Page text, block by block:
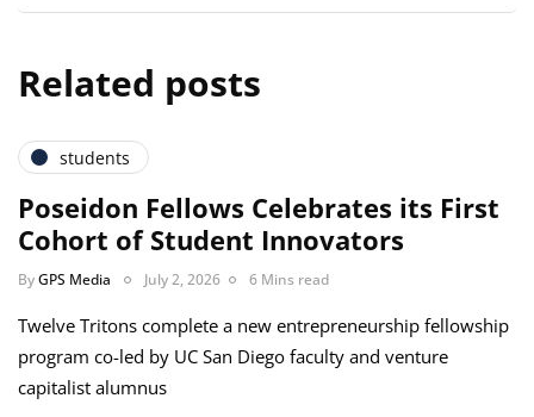
Related posts
students
Poseidon Fellows Celebrates its First
Cohort of Student Innovators
ByGPS Media July 2, 2026 6 Mins read
Twelve Tritons complete a new entrepreneurship fellowship
program co-led by UC San Diego faculty and venture
capitalist alumnus